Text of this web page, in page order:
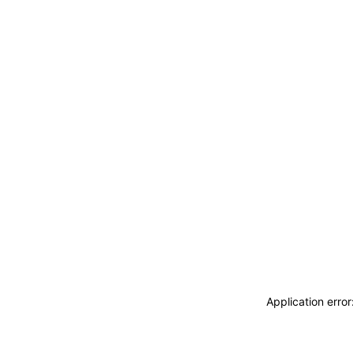
Application